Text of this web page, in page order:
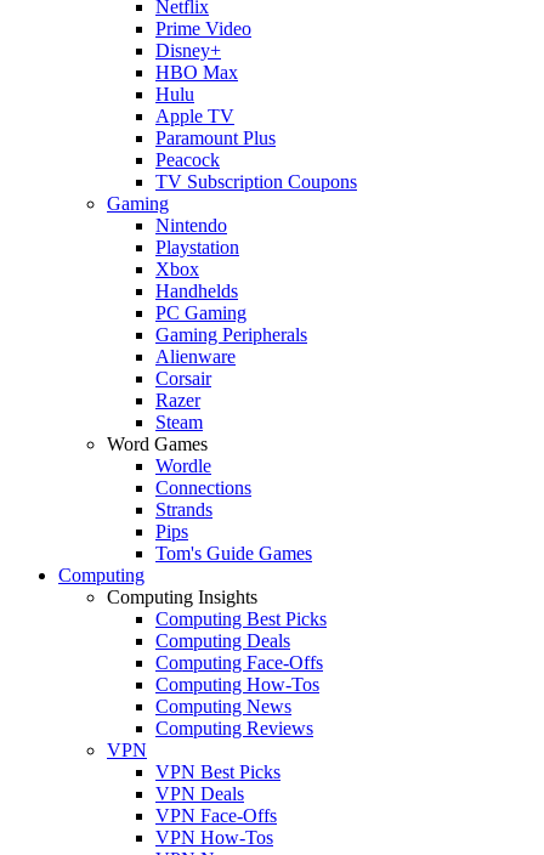
Netflix
Prime Video
Disney+
HBO Max
Hulu
Apple TV
Paramount Plus
Peacock
TV Subscription Coupons
Gaming
Nintendo
Playstation
Xbox
Handhelds
PC Gaming
Gaming Peripherals
Alienware
Corsair
Razer
Steam
Word Games
Wordle
Connections
Strands
Pips
Tom's Guide Games
Computing
Computing Insights
Computing Best Picks
Computing Deals
Computing Face-Offs
Computing How-Tos
Computing News
Computing Reviews
VPN
VPN Best Picks
VPN Deals
VPN Face-Offs
VPN How-Tos